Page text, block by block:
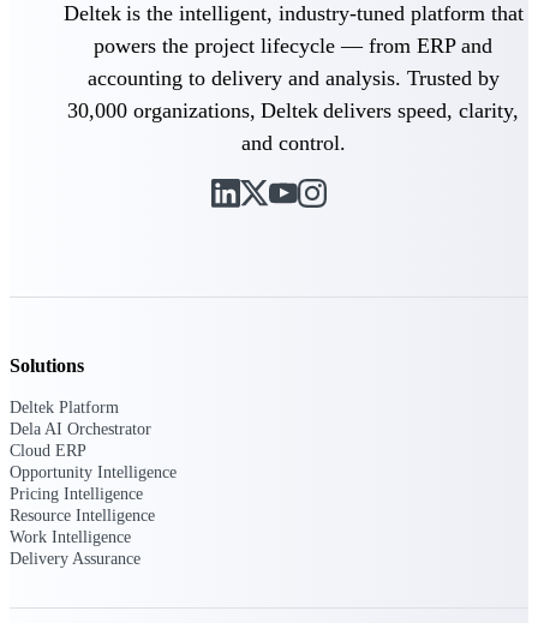
Deltek Vantagepoint
ERP built for architecture, engineering, and
consulting firms.
Deltek Maconomy
Cloud ERP designed for professional services
AI-powered time tracking that gives
Deltek Costpoint
Deltek is the intelligent, industry-tuned platform that
powers the project lifecycle — from ERP and
accounting to delivery and analysis. Trusted by
30,000 organizations, Deltek delivers speed, clarity,
and control.
Solutions
Deltek Platform
Dela AI Orchestrator
Cloud ERP
Opportunity Intelligence
Pricing Intelligence
Resource Intelligence
Work Intelligence
Delivery Assurance